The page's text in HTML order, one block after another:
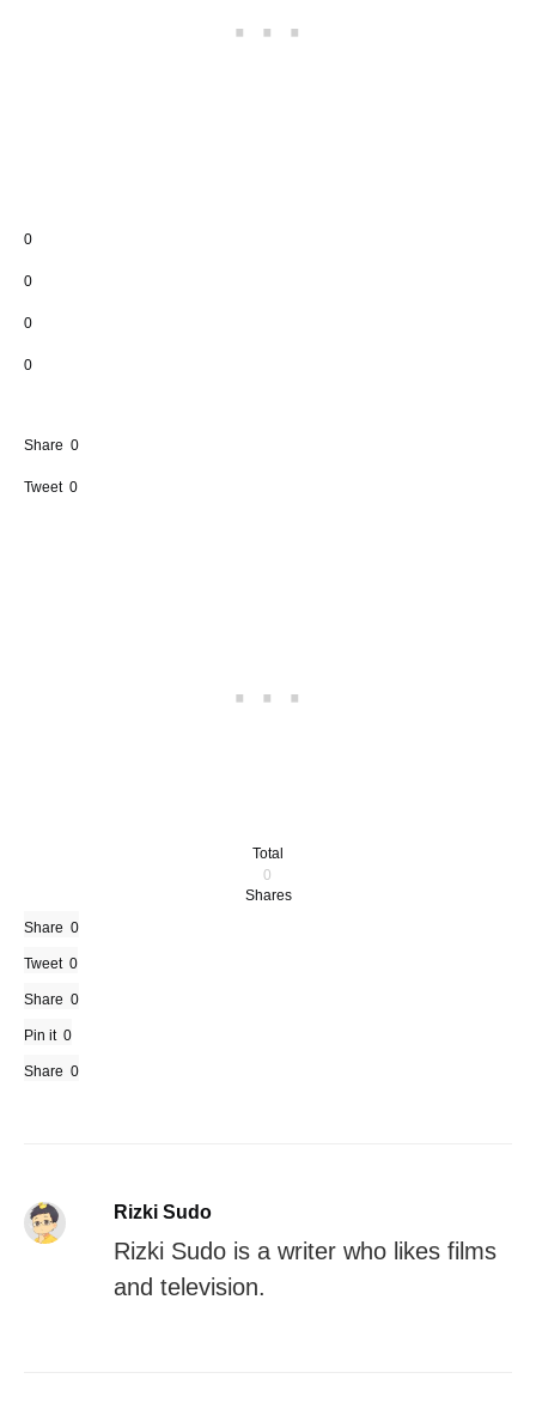
0
0
0
0
Share 0
Tweet 0
Total
0
Shares
Share 0
Tweet 0
Share 0
Pin it 0
Share 0
Rizki Sudo
Rizki Sudo is a writer who likes films
and television.